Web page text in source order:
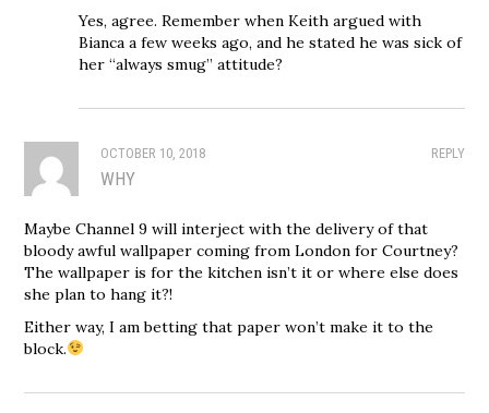
Yes, agree. Remember when Keith argued with
Bianca a few weeks ago, and he stated he was sick of
her “always smug” attitude?
REPLY
OCTOBER 10, 2018
WHY
Maybe Channel 9 will interject with the delivery of that
bloody awful wallpaper coming from London for Courtney?
The wallpaper is for the kitchen isn’t it or where else does
she plan to hang it?!
Either way, I am betting that paper won’t make it to the
block.